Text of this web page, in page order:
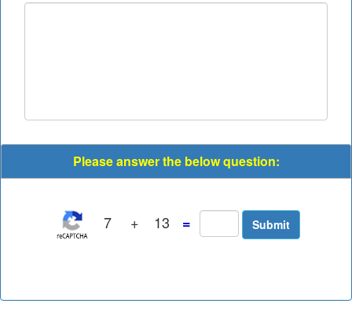
Please answer the below question:
7 + 13 =